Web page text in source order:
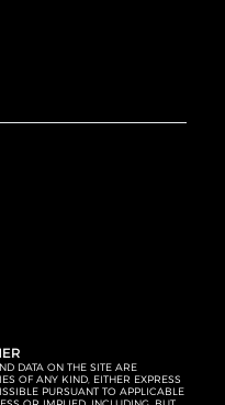
DATA ON THE SITE ARE
OF ANY KIND, EITHER EXPRESS
PURSUANT TO APPLICABLE